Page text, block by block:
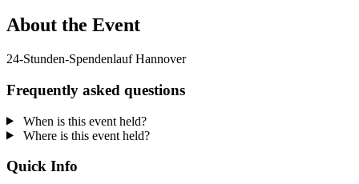
About the Event
24-Stunden-Spendenlauf Hannover
Frequently asked questions
When is this event held?
Where is this event held?
Quick Info